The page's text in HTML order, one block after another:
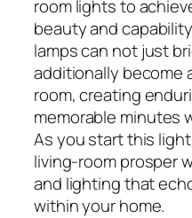
room lights to
beauty and
lamps can not just
additionally become
room, creating
memorable minutes
As you start this
living-room prosper
and lighting that
within your home.